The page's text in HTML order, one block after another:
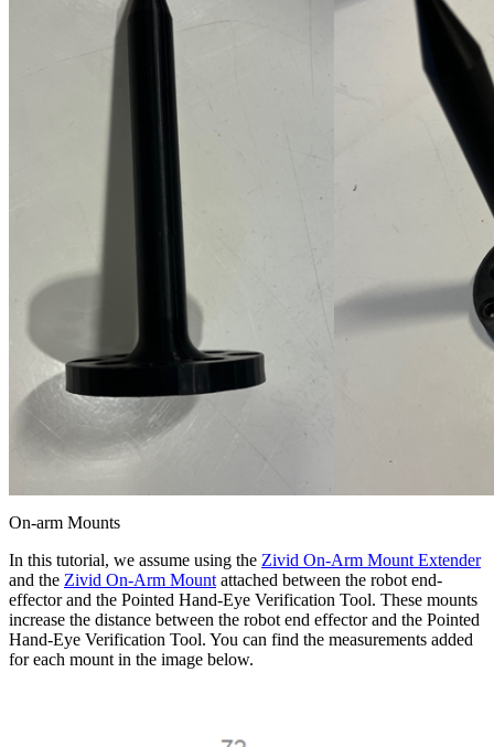
On-arm Mounts
In this tutorial, we assume using the Zivid On-Arm Mount Extender
and the Zivid On-Arm Mount attached between the robot end-
effector and the Pointed Hand-Eye Verification Tool. These mounts
increase the distance between the robot end effector and the Pointed
Hand-Eye Verification Tool. You can find the measurements added
for each mount in the image below.